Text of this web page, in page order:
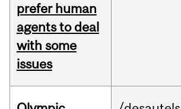
prefer human
agents to deal
with some
issues